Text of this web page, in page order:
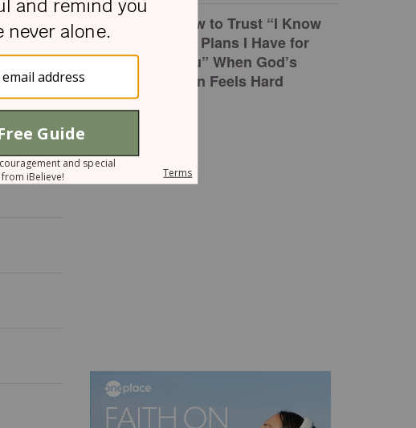
How to Trust “I Know
the Plans I Have for
You” When God’s
Plan Feels Hard